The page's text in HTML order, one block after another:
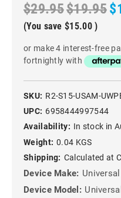
$29.95$19.95
(You save $15.00)
or make 4 interest-free
fortnightly with
SKU: R2-S15-USAM-
UPC: 6958444997544
Availability: In stock in
Weight: 0.04 KGS
Shipping: Calculated at
Device Make: Universal
Device Model: Universal